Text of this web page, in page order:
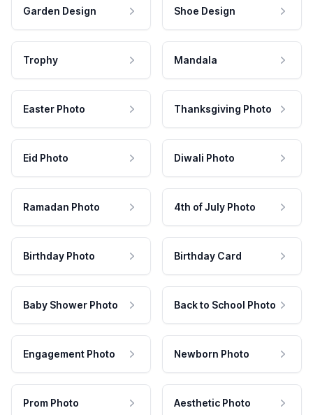
Garden Design Shoe Design
Trophy Mandala
Easter Photo Thanksgiving Photo
Eid Photo Diwali Photo
Ramadan Photo 4th of July Photo
Birthday Photo Birthday Card
Baby Shower Photo Back to School Photo
Engagement Photo Newborn Photo
Prom Photo Aesthetic Photo